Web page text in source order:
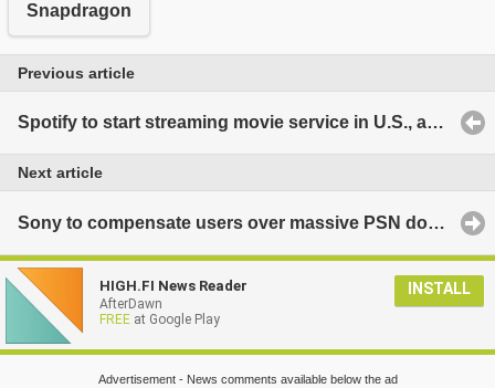
Snapdragon
Previous article
Spotify to start streaming movie service in U.S., as well?
Next article
Sony to compensate users over massive PSN downtime?
HIGH.FI News Reader
AfterDawn
FREE at Google Play
INSTALL
Advertisement - News comments available below the ad